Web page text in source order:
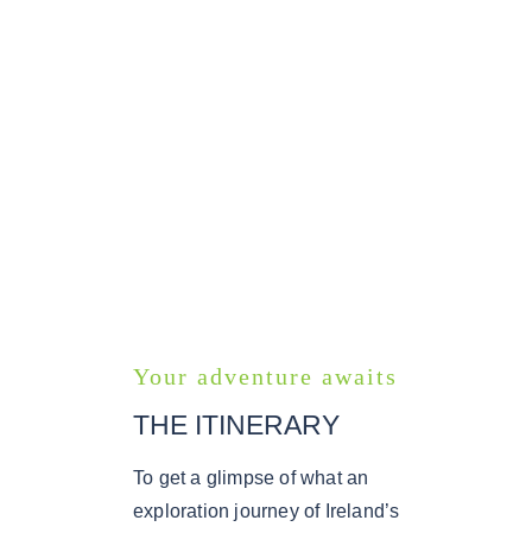
Your adventure awaits
THE ITINERARY
To get a glimpse of what an
exploration journey of Ireland’s